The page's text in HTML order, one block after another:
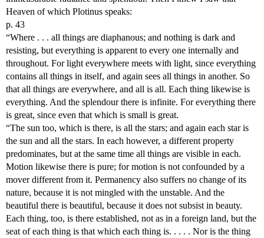
Heaven of which Plotinus speaks:
p. 43
“Where . . . all things are diaphanous; and nothing is dark and
resisting, but everything is apparent to every one internally and
throughout. For light everywhere meets with light, since everything
contains all things in itself, and again sees all things in another. So
that all things are everywhere, and all is all. Each thing likewise is
everything. And the splendour there is infinite. For everything there
is great, since even that which is small is great.
“The sun too, which is there, is all the stars; and again each star is
the sun and all the stars. In each however, a different property
predominates, but at the same time all things are visible in each.
Motion likewise there is pure; for motion is not confounded by a
mover different from it. Permanency also suffers no change of its
nature, because it is not mingled with the unstable. And the
beautiful there is beautiful, because it does not subsist in beauty.
Each thing, too, is there established, not as in a foreign land, but the
seat of each thing is that which each thing is. . . . . Nor is the thing